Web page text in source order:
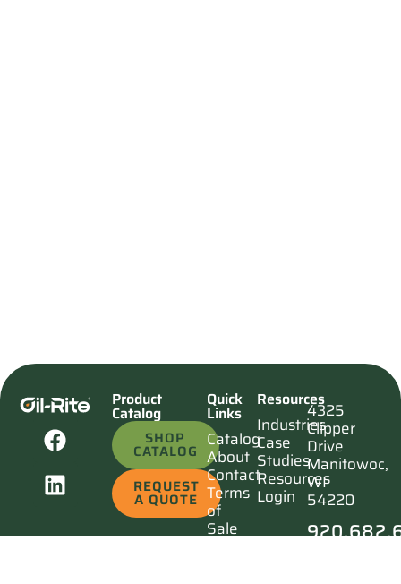
Product
Catalog
SHOP
CATALOG
REQUEST
A QUOTE
Quick
Links
Catalog
About
Contact
Terms
of
Sale
Resources
Industries
Case
Studies
Resources
Login
4325
Clipper
Drive
Manitowoc,
WI
54220